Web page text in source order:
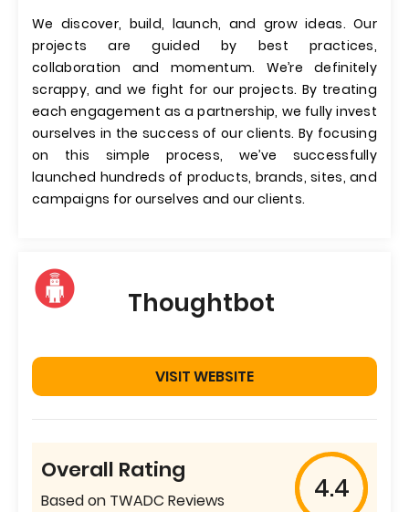
We discover, build, launch, and grow ideas. Our
projects are guided by best practices,
collaboration and momentum. We’re definitely
scrappy, and we fight for our projects. By treating
each engagement as a partnership, we fully invest
ourselves in the success of our clients. By focusing
on this simple process, we’ve successfully
launched hundreds of products, brands, sites, and
campaigns for ourselves and our clients.
Thoughtbot
VISIT WEBSITE
Overall Rating
Based on TWADC Reviews 4.4